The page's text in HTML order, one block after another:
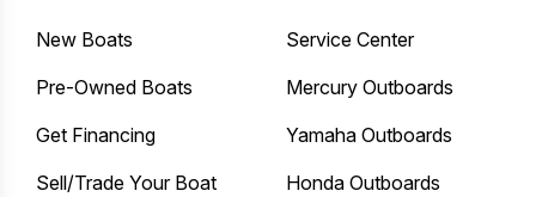
New Boats
Pre-Owned Boats
Get Financing
Sell/Trade Your Boat
Service Center
Mercury Outboards
Yamaha Outboards
Honda Outboards